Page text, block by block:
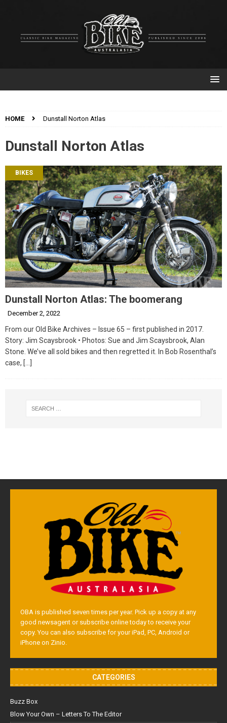
HOME Dunstall Norton Atlas
Dunstall Norton Atlas
BIKES
Dunstall Norton Atlas: The boomerang
December 2, 2022
From our Old Bike Archives – Issue 65 – first published in 2017.
Story: Jim Scaysbrook • Photos: Sue and Jim Scaysbrook, Alan
Stone. We’ve all sold bikes and then regretted it. In Bob Rosenthal’s
case, […]
OBA is published seven times per year. Pick up a copy at any
good newsagent or subscribe online today to receive your
copy. You can also subscribe for your iPad, PC, Android or
iPhone on Zinio.
CATEGORIES
Buzz Box
Blow Your Own – Letters To The Editor